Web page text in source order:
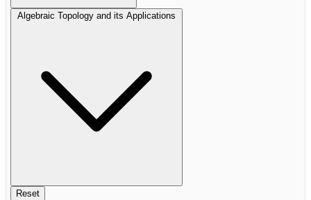
Algebraic Topology and its Applications
Reset